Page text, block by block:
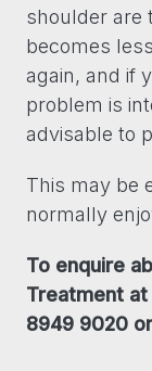
shoulder are
becomes
again, and if
problem is
advisable to
This may be
normally
To enquire
Treatment
8949 9020